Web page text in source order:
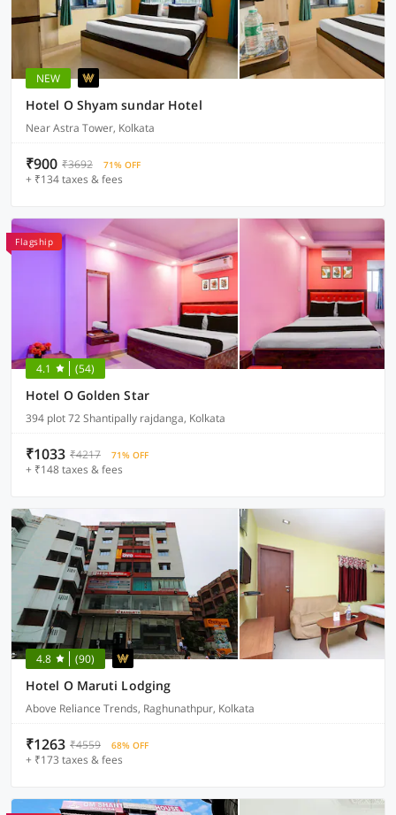
NEW
Hotel O Shyam sundar Hotel
Near Astra Tower, Kolkata
₹900 ₹3692 71% OFF
+ ₹134 taxes & fees
Flagship
4.1 (54)
Hotel O Golden Star
394 plot 72 Shantipally rajdanga, Kolkata
₹1033 ₹4217 71% OFF
+ ₹148 taxes & fees
4.8 (90)
Hotel O Maruti Lodging
Above Reliance Trends, Raghunathpur, Kolkata
₹1263 ₹4559 68% OFF
+ ₹173 taxes & fees